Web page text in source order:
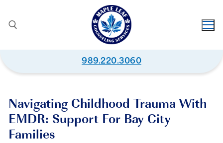
989.220.3060
Navigating Childhood Trauma With
EMDR: Support For Bay City
Families